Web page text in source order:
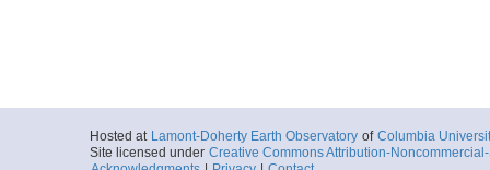
Hosted at Lamont-Doherty Earth Observatory of Columbia
Site licensed under Creative Commons Attribution-